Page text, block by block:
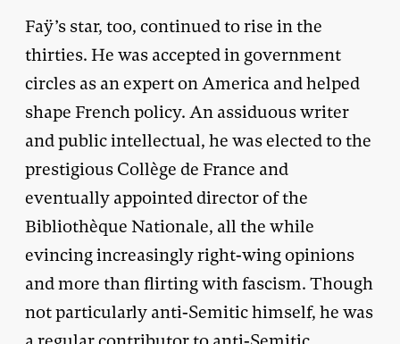
Faÿ’s star, too, continued to rise in the
thirties. He was accepted in government
circles as an expert on America and helped
shape French policy. An assiduous writer
and public intellectual, he was elected to the
prestigious Collège de France and
eventually appointed director of the
Bibliothèque Nationale, all the while
evincing increasingly right-wing opinions
and more than flirting with fascism. Though
not particularly anti-Semitic himself, he was